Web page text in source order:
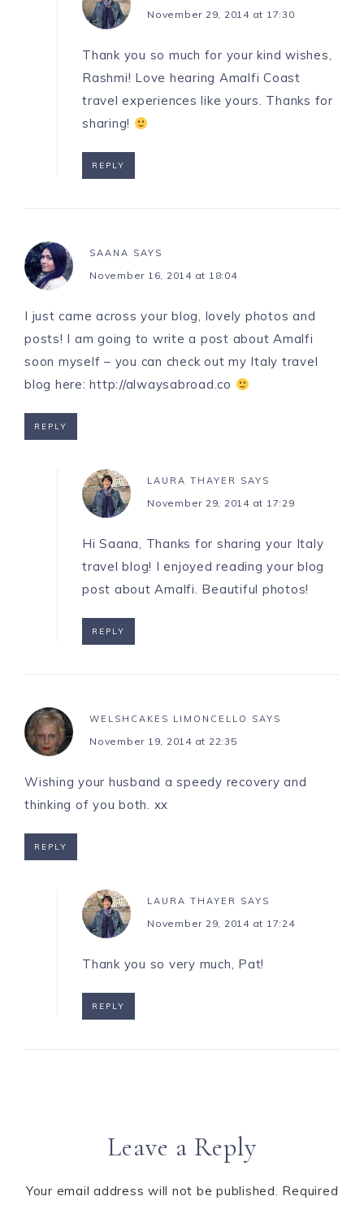
November 29, 2014 at 17:30
Thank you so much for your kind wishes,
Rashmi! Love hearing Amalfi Coast
travel experiences like yours. Thanks for
sharing!
REPLY
SAANA SAYS
November 16, 2014 at 18:04
I just came across your blog, lovely photos and
posts! I am going to write a post about Amalfi
soon myself – you can check out my Italy travel
blog here:http://alwaysabroad.co
REPLY
LAURA THAYER SAYS
November 29, 2014 at 17:29
Hi Saana, Thanks for sharing your Italy
travel blog! I enjoyed reading your blog
post about Amalfi. Beautiful photos!
REPLY
WELSHCAKES LIMONCELLO SAYS
November 19, 2014 at 22:35
Wishing your husband a speedy recovery and
thinking of you both. xx
REPLY
LAURA THAYER SAYS
November 29, 2014 at 17:24
Thank you so very much, Pat!
REPLY
Leave a Reply
Your email address will not be published. Required